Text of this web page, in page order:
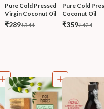
Pure Cold Pressed
Virgin Coconut Oil
₹289₹341
Pure Cold
Coconut Oil
₹359₹424